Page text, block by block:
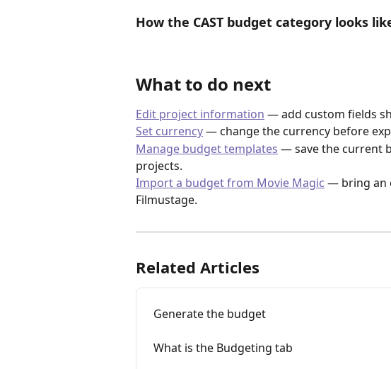
How the CAST budget category looks
What to do next
Edit project information — add custom fields
Set currency — change the currency before
Manage budget templates — save the current
projects.
Import a budget from Movie Magic — bring an
Filmustage.
Related Articles
Generate the budget
What is the Budgeting tab